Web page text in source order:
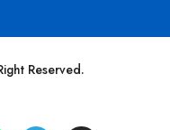
Reserved.